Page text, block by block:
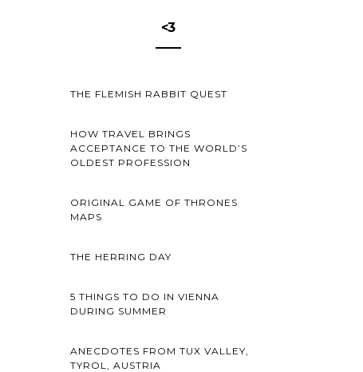
<3
THE FLEMISH RABBIT QUEST
HOW TRAVEL BRINGS
ACCEPTANCE TO THE WORLD’S
OLDEST PROFESSION
ORIGINAL GAME OF THRONES
MAPS
THE HERRING DAY
5 THINGS TO DO IN VIENNA
DURING SUMMER
ANECDOTES FROM TUX VALLEY,
TYROL, AUSTRIA